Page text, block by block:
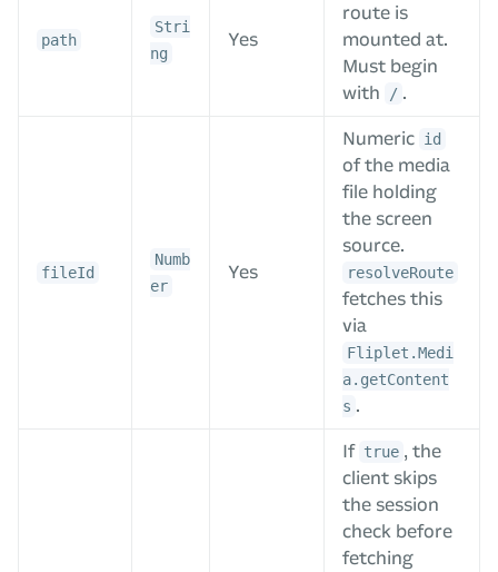
path
Stri
ng
Yes
route is
mounted at.
Must begin
with
/ .
fileId
Numb
er
Yes
Numeric id
of the media
file holding
the screen
source.
resolveRoute
fetches this
via
Fliplet.Medi
a.getContent
s .
If true , the
client skips
the session
check before
fetching